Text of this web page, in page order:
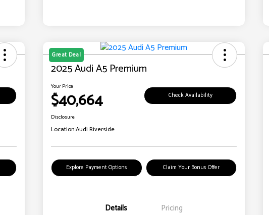
Great Deal
2025 Audi A5 Premium
Your Price
$40,664 Check Availability
Disclosure
Location:Audi Riverside
Explore Payment Options Claim Your Bonus Offer
Details Pricing